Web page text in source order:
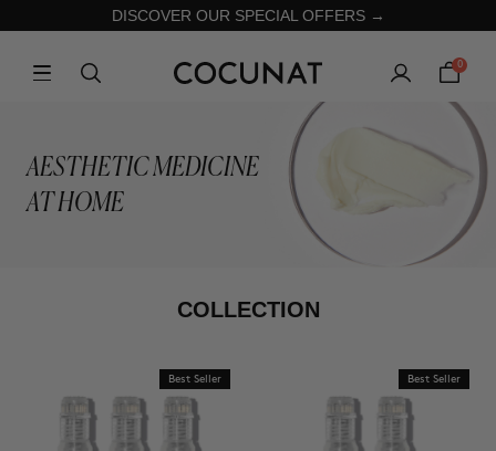
DISCOVER OUR SPECIAL OFFERS →
0
AESTHETIC MEDICINE
AT HOME
COLLECTION
Best Seller Best Seller